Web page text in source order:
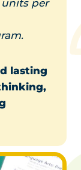
units per
lasting